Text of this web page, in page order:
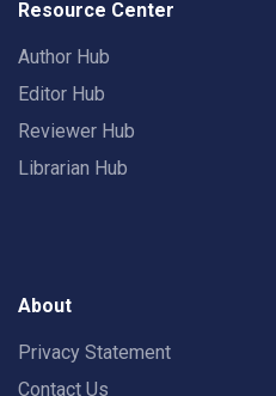
Resource Center
Author Hub
Editor Hub
Reviewer Hub
Librarian Hub
About
Privacy Statement
Contact Us